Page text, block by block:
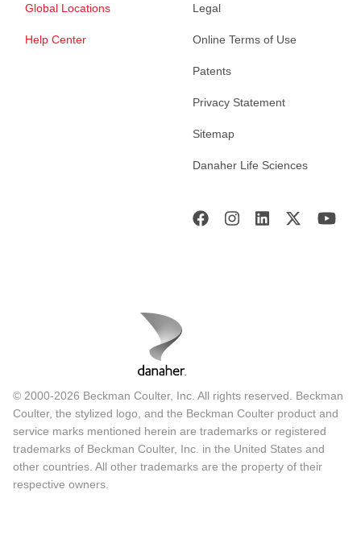
Global Locations
Help Center
Legal
Online Terms of Use
Patents
Privacy Statement
Sitemap
Danaher Life Sciences
© 2000-2026 Beckman Coulter, Inc. All rights reserved. Beckman
Coulter, the stylized logo, and the Beckman Coulter product and
service marks mentioned herein are trademarks or registered
trademarks of Beckman Coulter, Inc. in the United States and
other countries. All other trademarks are the property of their
respective owners.